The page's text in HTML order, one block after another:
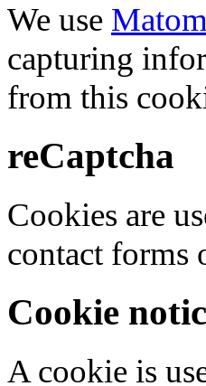
We use
capturing
from this
reCaptcha
Cookies are
contact forms
Cookie
A cookie is